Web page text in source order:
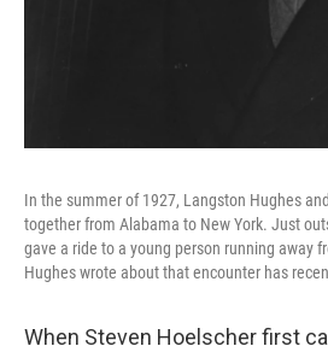
In the summer of 1927, Langston Hughes
together from Alabama to New York. Just
gave a ride to a young person running away
Hughes wrote about that encounter has
When Steven Hoelscher first